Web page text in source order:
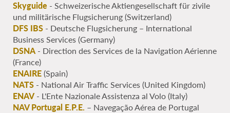
Skyguide - Schweizerische Aktiengesellschaft für zivile
und militärische Flugsicherung (Switzerland)
DFS IBS - Deutsche Flugsicherung – International
Business Services (Germany)
DSNA - Direction des Services de la Navigation Aérienne
(France)
ENAIRE (Spain)
NATS - National Air Traffic Services (United Kingdom)
ENAV- L'Ente Nazionale Assistenza al Volo (Italy)
NAV Portugal E.P.E. – Navegação Aérea de Portugal